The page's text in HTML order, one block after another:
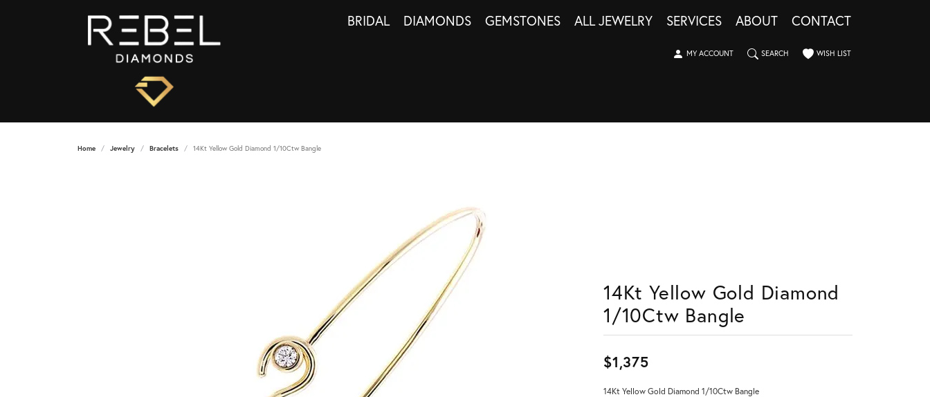
BRIDAL DIAMONDS GEMSTONES ALL JEWELRY SERVICES ABOUT CONTACT
MY ACCOUNT
TOGGLE MY ACCOUNT MENUSEARCH
TOGGLE SEARCH MENUWISH LIST
TOGGLE MY WISHLIST
Home Jewelry Bracelets 14Kt Yellow Gold Diamond 1/10Ctw Bangle
14Kt Yellow Gold Diamond
1/10Ctw Bangle
$1,375
14Kt Yellow Gold Diamond 1/10Ctw Bangle